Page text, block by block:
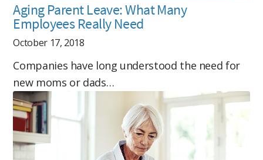
Aging Parent Leave: What Many
Employees Really Need
October 17, 2018
Companies have long understood the need for
new moms or dads…